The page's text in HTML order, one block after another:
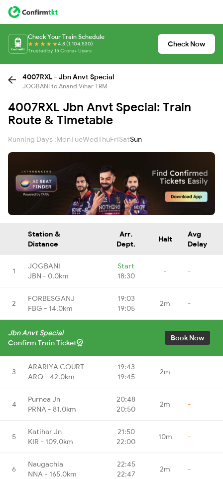
Check Your Train Schedule
4.8 (1,104,530)
Trusted by 15 Crore+ Users
Check Now
4007RXL - Jbn Anvt Special
JOGBANI to Anand Vihar TRM
4007RXL Jbn Anvt Special: Train
Route & Timetable
Running Days :MonTueWedThuFriSatSun
Station &
Distance
Arr.
Dept.
Halt
Avg
Delay
1
JOGBANI
JBN - 0.0km
Start
18:30
- -
2
FORBESGANJ
FBG - 14.0km
19:03
19:05
2m -
Jbn Anvt Special
Confirm Train Ticket
Book Now
3
ARARIYA COURT
ARQ - 42.0km
19:43
19:45
2m -
4
Purnea Jn
PRNA - 81.0km
20:48
20:50
2m -
5
Katihar Jn
KIR - 109.0km
21:50
22:00
10m -
6
Naugachia
NNA - 165.0km
22:45
22:47
2m -